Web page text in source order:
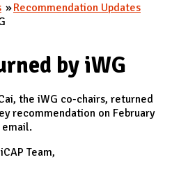
Recommendation Updates
by iWG
the iWG co-chairs, returned
recommendation on February
Team,